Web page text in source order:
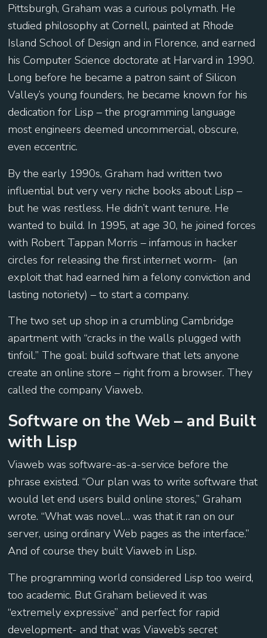
Pittsburgh, Graham was a curious polymath. He
studied philosophy at Cornell, painted at Rhode
Island School of Design and in Florence, and earned
his Computer Science doctorate at Harvard in 1990.
Long before he became a patron saint of Silicon
Valley’s young founders, he became known for his
dedication for Lisp – the programming language
most engineers deemed uncommercial, obscure,
even eccentric.
By the early 1990s, Graham had written two
influential but very very niche books about Lisp –
but he was restless. He didn’t want tenure. He
wanted to build. In 1995, at age 30, he joined forces
with Robert Tappan Morris – infamous in hacker
circles for releasing the first internet worm- (an
exploit that had earned him a felony conviction and
lasting notoriety) – to start a company.
The two set up shop in a crumbling Cambridge
apartment with “cracks in the walls plugged with
tinfoil.” The goal: build software that lets anyone
create an online store – right from a browser. They
called the company Viaweb.
Software on the Web – and Built
with Lisp
Viaweb was software-as-a-service before the
phrase existed. “Our plan was to write software that
would let end users build online stores,” Graham
wrote. “What was novel… was that it ran on our
server, using ordinary Web pages as the interface.”
And of course they built Viaweb in Lisp.
The programming world considered Lisp too weird,
too academic. But Graham believed it was
“extremely expressive” and perfect for rapid
development- and that was Viaweb’s secret